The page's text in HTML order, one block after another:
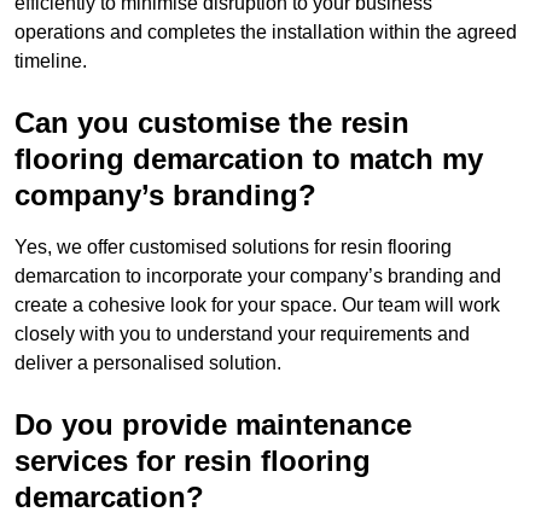
operations and completes the installation within the agreed
timeline.
Can you customise the resin
flooring demarcation to match my
company’s branding?
Yes, we offer customised solutions for resin flooring
demarcation to incorporate your company’s branding and
create a cohesive look for your space. Our team will work
closely with you to understand your requirements and
deliver a personalised solution.
Do you provide maintenance
services for resin flooring
demarcation?